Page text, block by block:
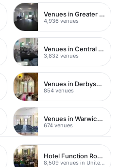
Venues in Greater London
4,936 venues
Venues in Central London
3,832 venues
Venues in Derbyshire
854 venues
Venues in Warwickshire
674 venues
Hotel Function Rooms
8,509 venues in United Kingdom